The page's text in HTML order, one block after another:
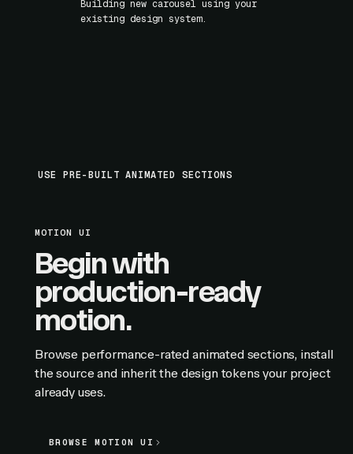
Building new carousel using your
existing design system.
USE PRE-BUILT ANIMATED SECTIONS
MOTION UI
Begin with
production-ready
motion.
Browse performance-rated animated sections, install
the source and inherit the design tokens your project
already uses.
BROWSE MOTION UI
BROWSE MOTION UI